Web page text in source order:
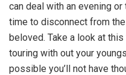
can deal with an evening
time to disconnect from
beloved. Take a look at
touring with out your
possible you’ll not have